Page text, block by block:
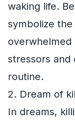
waking life.
symbolize
stressors and
routine.
2. Dream of
In dreams,